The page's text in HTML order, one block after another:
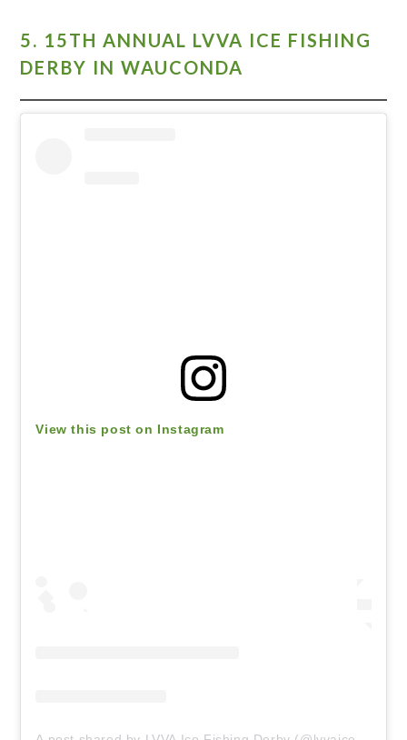
5. 15TH ANNUAL LVVA ICE FISHING
DERBY IN WAUCONDA
View this post on Instagram